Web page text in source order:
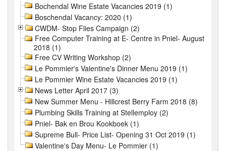
Bochendal Wine Estate Vacancies 2019 (1)
Boschendal Vacancy: 2020 (1)
CWDM- Stop Flies Campaign (2)
Free Computer Training at E- Centre in Pniel- August
2018 (1)
Free CV Writing Workshop (2)
Le Pommier's Valentine's Dinner Menu 2019 (1)
Le Pommier Wine Estate Vacancies 2019 (1)
News Letter April 2017 (3)
New Summer Menu - Hillcrest Berry Farm 2018 (8)
Plumbing Skills Training at Stellemploy (2)
Pniel- Bak en Brou Kookboek (1)
Supreme Bull- Price List- Opening 31 Oct 2019 (1)
Valentine's Day Menu- Le Pommier (1)